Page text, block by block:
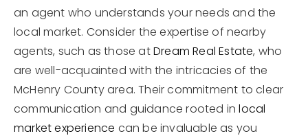
an agent who understands your needs and the
local market. Consider the expertise of nearby
agents, such as those atDream Real Estate, who
are well-acquainted with the intricacies of the
McHenry County area. Their commitment to clear
communication and guidance rooted inlocal
market experience can be invaluable as you